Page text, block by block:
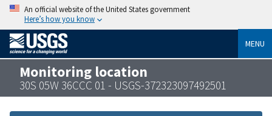
An official website of the United States government
Here’s how you know
MENU
Monitoring location
30S 05W 36CCC 01 - USGS-372323097492501